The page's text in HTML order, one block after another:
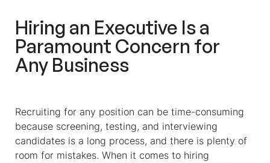
Hiring an Executive Is a
Paramount Concern for
Any Business
Recruiting for any position can be time-consuming
because screening, testing, and interviewing
candidates is a long process, and there is plenty of
room for mistakes. When it comes to hiring